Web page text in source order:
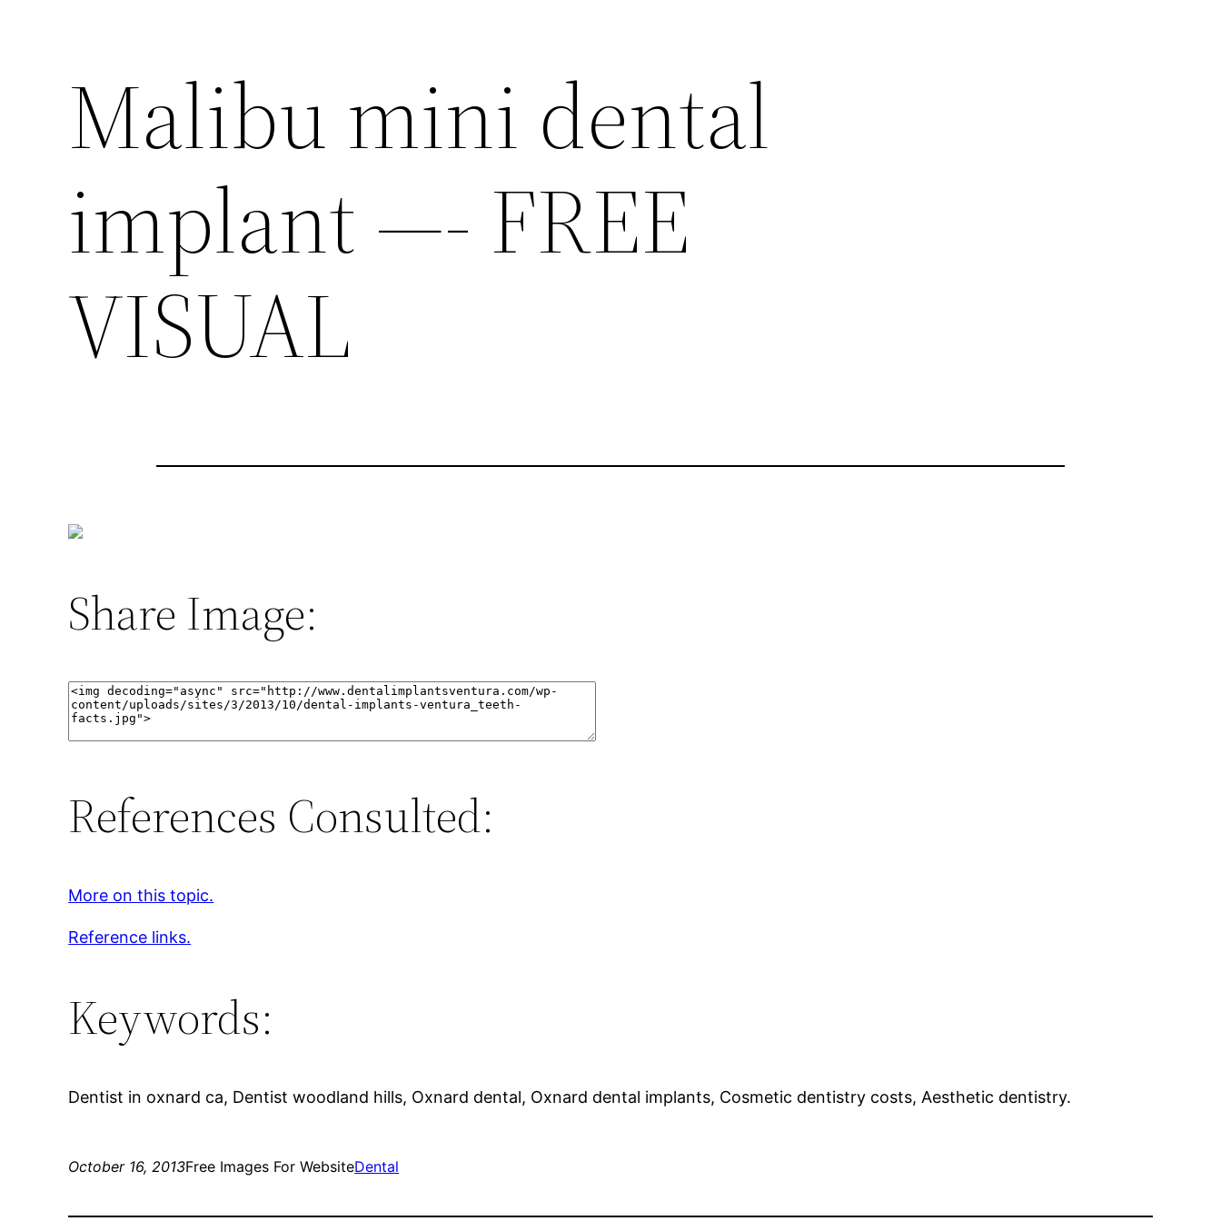
Malibu mini dental
implant —- FREE
VISUAL
Share Image:
References Consulted:
More on this topic.
Reference links.
Keywords:
Dentist in oxnard ca, Dentist woodland hills, Oxnard dental, Oxnard dental implants, Cosmetic dentistry costs, Aesthetic dentistry.
October 16, 2013Free Images For WebsiteDental